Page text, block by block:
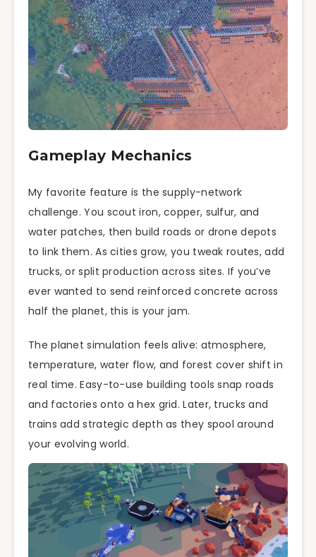
Gameplay Mechanics
My favorite feature is the supply-network
challenge. You scout iron, copper, sulfur, and
water patches, then build roads or drone depots
to link them. As cities grow, you tweak routes, add
trucks, or split production across sites. If you’ve
ever wanted to send reinforced concrete across
half the planet, this is your jam.
The planet simulation feels alive: atmosphere,
temperature, water flow, and forest cover shift in
real time. Easy-to-use building tools snap roads
and factories onto a hex grid. Later, trucks and
trains add strategic depth as they spool around
your evolving world.